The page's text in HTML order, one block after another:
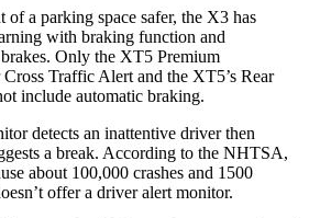
of a parking space safer, the X3 has
with braking function and
Only the XT5 Premium
Traffic Alert and the XT5’s Rear
include automatic braking.
detects an inattentive driver then
a break. According to the NHTSA,
about 100,000 crashes and 1500
offer a driver alert monitor.